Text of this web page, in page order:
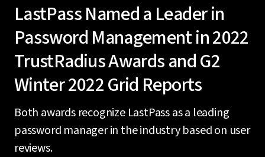
LastPass Named a Leader in
Password Management in 2022
TrustRadius Awards and G2
Winter 2022 Grid Reports
Both awards recognize LastPass as a leading
password manager in the industry based on user
reviews.